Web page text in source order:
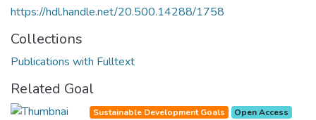
https://hdl.handle.net/20.500.14288/1758
Collections
Publications with Fulltext
Related Goal
Sustainable Development Goals Open Access